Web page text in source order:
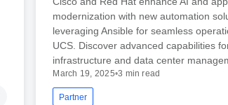
modernization with new automation
leveraging Ansible for seamless
UCS. Discover advanced capabilities
infrastructure and data center
March 19, 2025•3 min read
Partner